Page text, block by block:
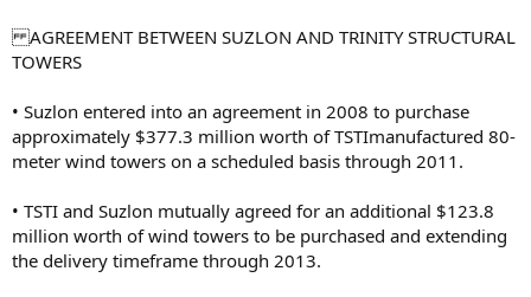
AGREEMENT BETWEEN SUZLON AND TRINITY STRUCTURAL
TOWERS
• Suzlon entered into an agreement in 2008 to purchase
approximately $377.3 million worth of TSTImanufactured 80-
meter wind towers on a scheduled basis through 2011.
• TSTI and Suzlon mutually agreed for an additional $123.8
million worth of wind towers to be purchased and extending
the delivery timeframe through 2013.